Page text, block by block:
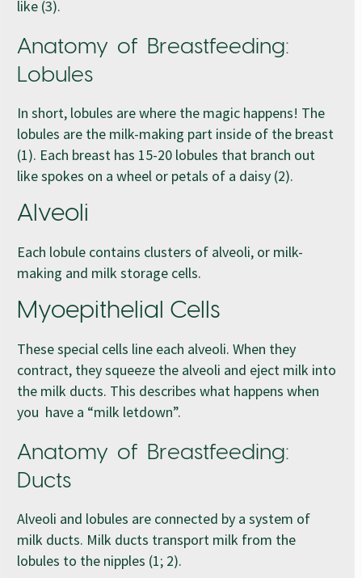
like (3).
Anatomy of Breastfeeding:
Lobules
In short, lobules are where the magic happens! The
lobules are the milk-making part inside of the breast
(1). Each breast has 15-20 lobules that branch out
like spokes on a wheel or petals of a daisy (2).
Alveoli
Each lobule contains clusters of alveoli, or milk-
making and milk storage cells.
Myoepithelial Cells
These special cells line each alveoli. When they
contract, they squeeze the alveoli and eject milk into
the milk ducts. This describes what happens when
you have a “milk letdown”.
Anatomy of Breastfeeding:
Ducts
Alveoli and lobules are connected by a system of
milk ducts. Milk ducts transport milk from the
lobules to the nipples (1; 2).